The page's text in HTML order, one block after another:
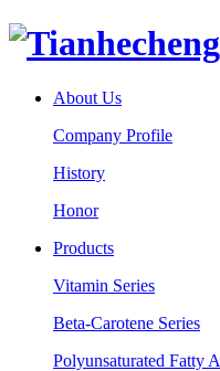
About Us
Company Profile
History
Honor
Products
Vitamin Series
Beta-Carotene Series
Polyunsaturated Fatty